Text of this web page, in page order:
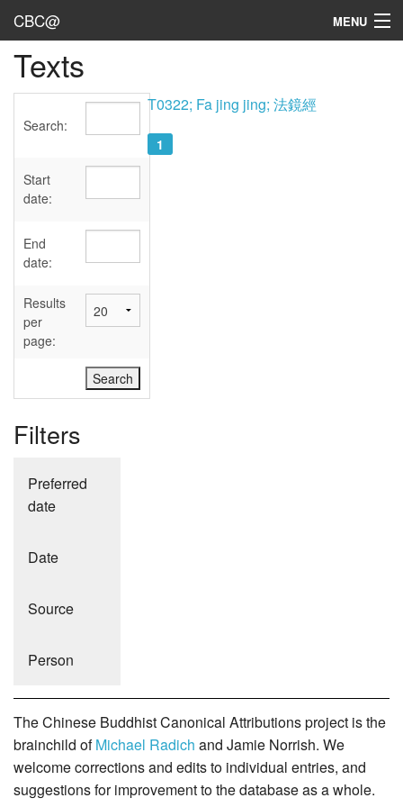
CBC@ MENU
Admin
Texts
Sources
User's Guide
Abbreviations
Texts
Search:
Start
date:
End
date:
Results
per
page:
Filters
Preferred
date
Date
Source
Person
T0322; Fa jing jing; 法鏡經
1
The Chinese Buddhist Canonical Attributions project is the
brainchild ofMichael Radich and Jamie Norrish. We
welcome corrections and edits to individual entries, and
suggestions for improvement to the database as a whole.